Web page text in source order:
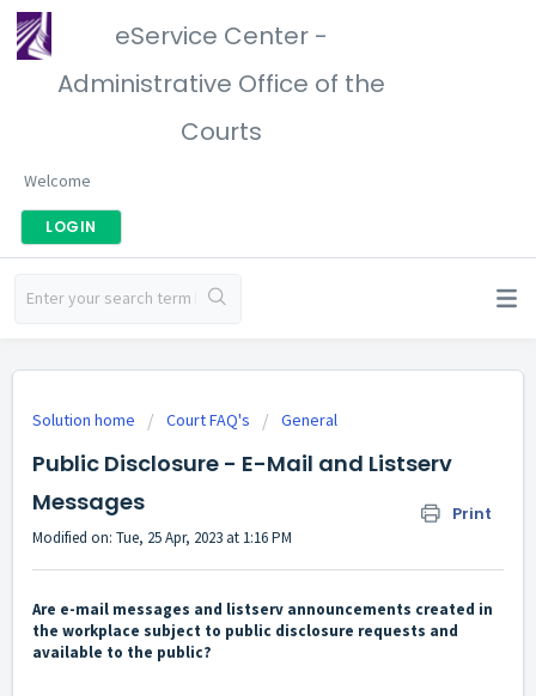
eService Center -
Administrative Office of the
Courts
Welcome
LOGIN
Solution home Court FAQ's General
Public Disclosure - E-Mail and Listserv
Messages
Print
Modified on: Tue, 25 Apr, 2023 at 1:16 PM
Are e-mail messages and listserv announcements created in
the workplace subject to public disclosure requests and
available to the public?